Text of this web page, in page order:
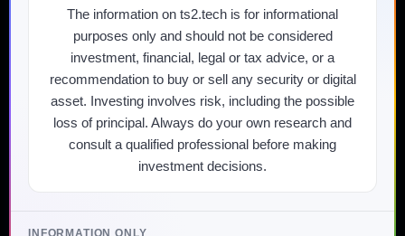
The information on ts2.tech is for informational
purposes only and should not be considered
investment, financial, legal or tax advice, or a
recommendation to buy or sell any security or digital
asset. Investing involves risk, including the possible
loss of principal. Always do your own research and
consult a qualified professional before making
investment decisions.
INFORMATION ONLY